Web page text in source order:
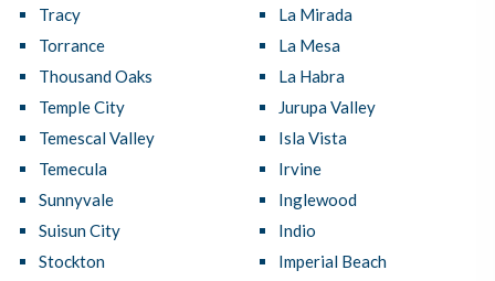
Tracy
Torrance
Thousand Oaks
Temple City
Temescal Valley
Temecula
Sunnyvale
Suisun City
Stockton
La Mirada
La Mesa
La Habra
Jurupa Valley
Isla Vista
Irvine
Inglewood
Indio
Imperial Beach